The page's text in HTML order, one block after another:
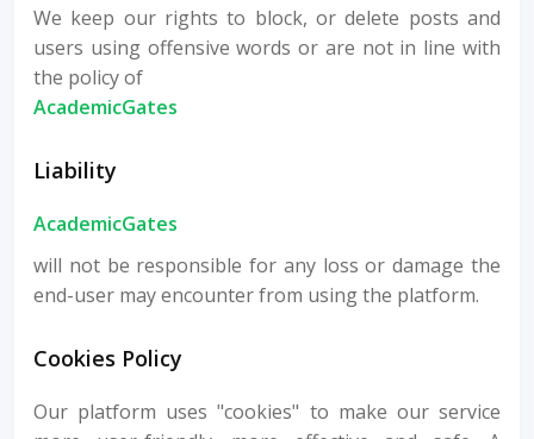
We keep our rights to block, or delete posts and
users using offensive words or are not in line with
the policy of
AcademicGates
Liability
AcademicGates
will not be responsible for any loss or damage the
end-user may encounter from using the platform.
Cookies Policy
Our platform uses "cookies" to make our service